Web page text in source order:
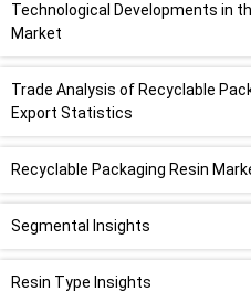
Technological Developments in
Market
Trade Analysis of Recyclable
Export Statistics
Recyclable Packaging Resin
Segmental Insights
Resin Type Insights